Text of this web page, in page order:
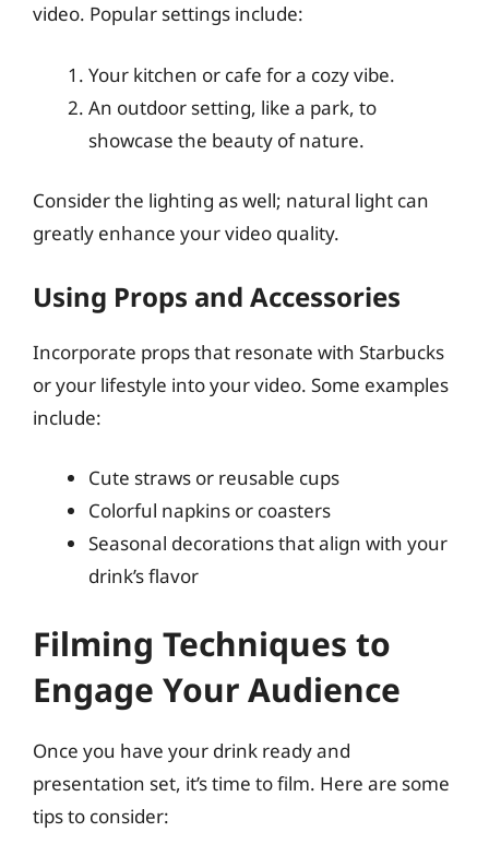
video. Popular settings include:
Your kitchen or cafe for a cozy vibe.
An outdoor setting, like a park, to
showcase the beauty of nature.
Consider the lighting as well; natural light can
greatly enhance your video quality.
Using Props and Accessories
Incorporate props that resonate with Starbucks
or your lifestyle into your video. Some examples
include:
Cute straws or reusable cups
Colorful napkins or coasters
Seasonal decorations that align with your
drink’s flavor
Filming Techniques to
Engage Your Audience
Once you have your drink ready and
presentation set, it’s time to film. Here are some
tips to consider: